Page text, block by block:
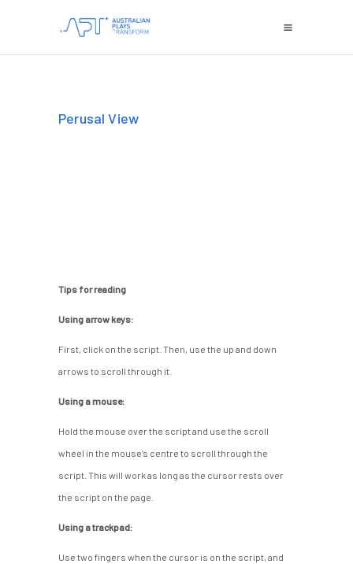
Perusal View
Tips for reading
Using arrow keys:
First, click on the script. Then, use the up and down
arrows to scroll through it.
Using a mouse:
Hold the mouse over the script and use the scroll
wheel in the mouse’s centre to scroll through the
script. This will work as long as the cursor rests over
the script on the page.
Using a trackpad:
Use two fingers when the cursor is on the script, and